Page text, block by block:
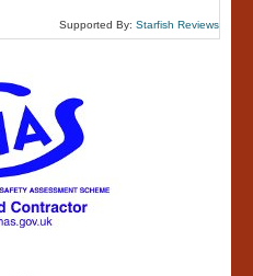
Supported By: Starfish Reviews